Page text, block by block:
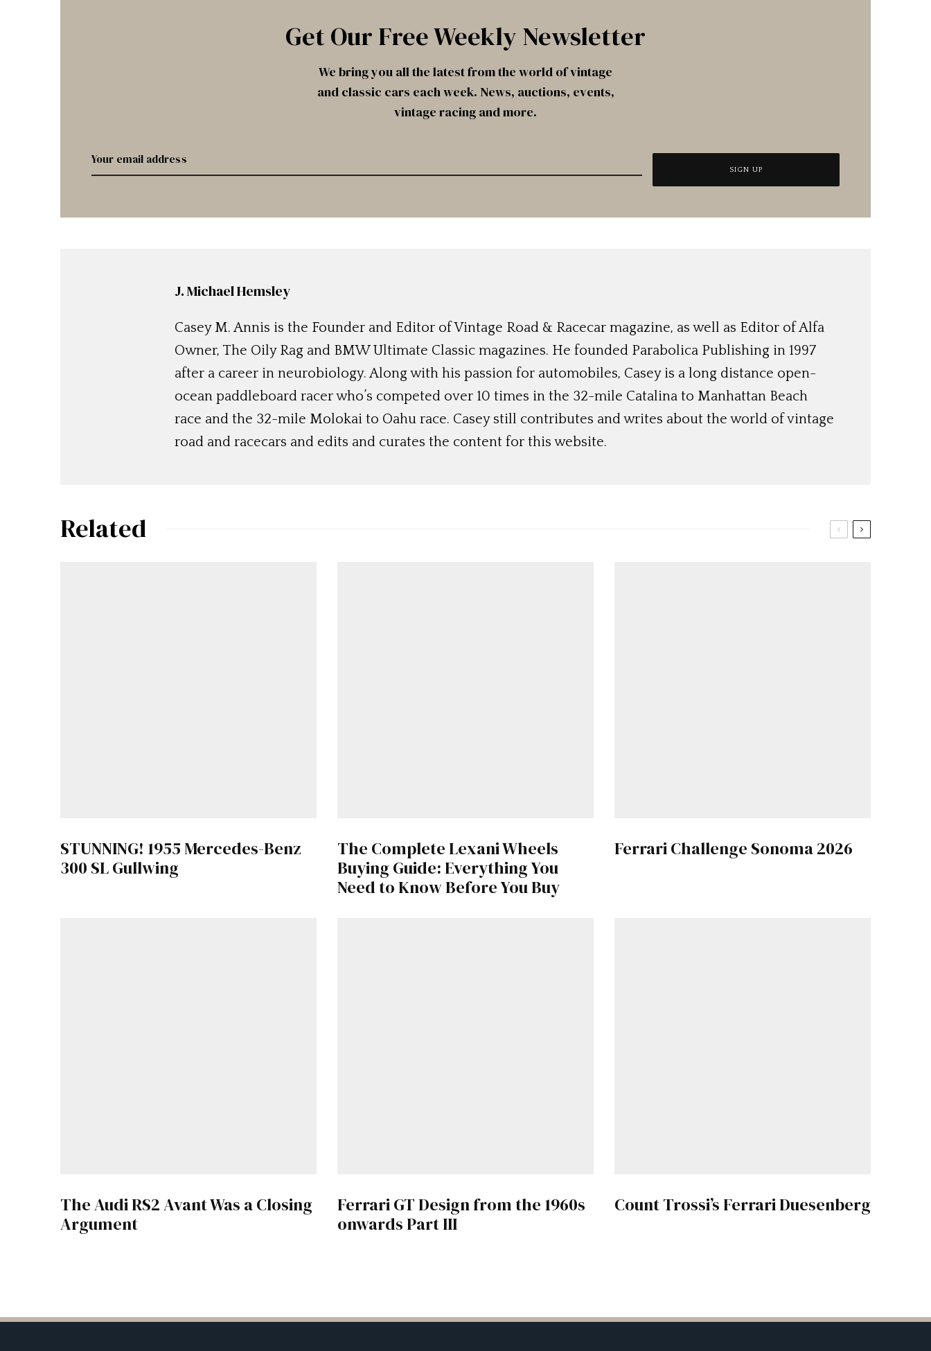
Already a Member?Sign in to your account here .
Get Our Free Weekly Newsletter
We bring you all the latest from the world of vintage
and classic cars each week. News, auctions, events,
vintage racing and more.
J. Michael Hemsley
Casey M. Annis is the Founder and Editor of Vintage Road & Racecar magazine, as well as Editor of Alfa
Owner, The Oily Rag and BMW Ultimate Classic magazines. He founded Parabolica Publishing in 1997
after a career in neurobiology. Along with his passion for automobiles, Casey is a long distance open-
ocean paddleboard racer who’s competed over 10 times in the 32-mile Catalina to Manhattan Beach
race and the 32-mile Molokai to Oahu race. Casey still contributes and writes about the world of vintage
road and racecars and edits and curates the content for this website.
Related
STUNNING! 1955 Mercedes-Benz
300 SL Gullwing
The Complete Lexani Wheels
Buying Guide: Everything You
Need to Know Before You Buy
Ferrari Challenge Sonoma 2026
The Audi RS2 Avant Was a Closing
Argument
Ferrari GT Design from the 1960s
onwards Part III
Count Trossi’s Ferrari Duesenberg